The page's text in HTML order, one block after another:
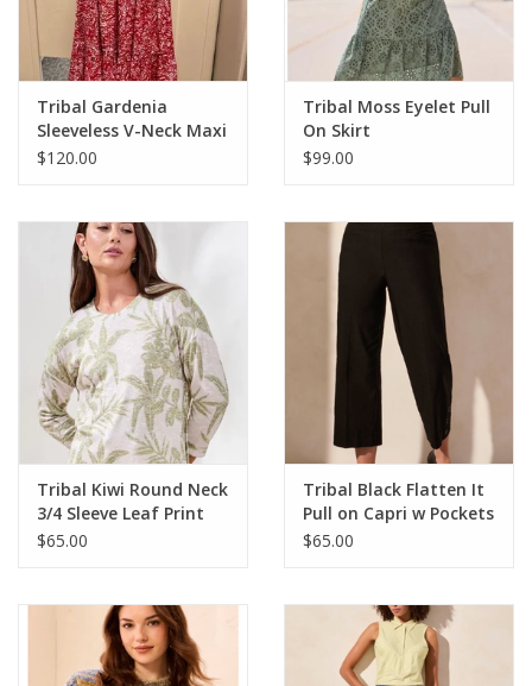
Tribal Gardenia
Sleeveless V-Neck Maxi
Dress
$120.00
Tribal Moss Eyelet Pull
On Skirt
$99.00
Tribal Kiwi Round Neck
3/4 Sleeve Leaf Print
Top
$65.00
Tribal Black Flatten It
Pull on Capri w Pockets
LR
$65.00